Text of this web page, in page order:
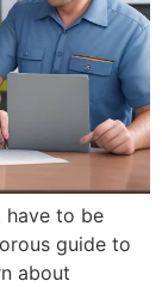
have to be
guide to
about